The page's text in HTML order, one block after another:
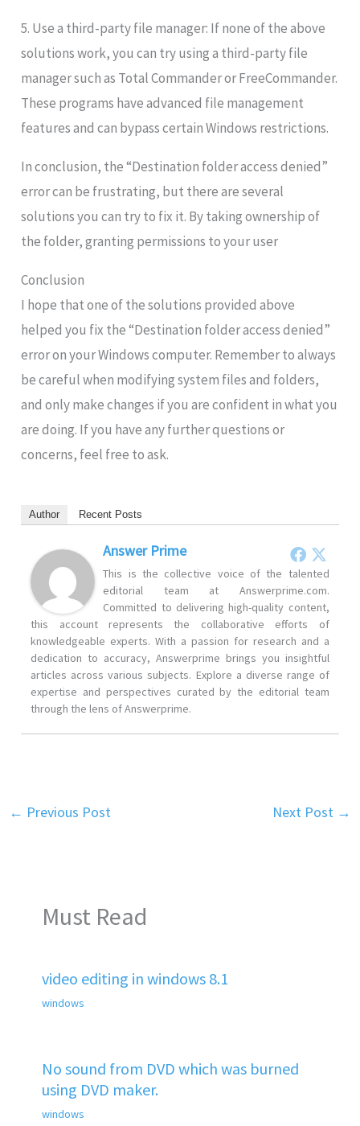
5. Use a third-party file manager: If none of the above
solutions work, you can try using a third-party file
manager such as Total Commander or FreeCommander.
These programs have advanced file management
features and can bypass certain Windows restrictions.
In conclusion, the “Destination folder access denied”
error can be frustrating, but there are several
solutions you can try to fix it. By taking ownership of
the folder, granting permissions to your user
Conclusion
I hope that one of the solutions provided above
helped you fix the “Destination folder access denied”
error on your Windows computer. Remember to always
be careful when modifying system files and folders,
and only make changes if you are confident in what you
are doing. If you have any further questions or
concerns, feel free to ask.
Author Recent Posts
Answer Prime
This is the collective voice of the talented
editorial team at Answerprime.com.
Committed to delivering high-quality content,
this account represents the collaborative efforts of
knowledgeable experts. With a passion for research and a
dedication to accuracy, Answerprime brings you insightful
articles across various subjects. Explore a diverse range of
expertise and perspectives curated by the editorial team
through the lens of Answerprime.
← Previous Post Next Post →
Must Read
video editing in windows 8.1
windows
No sound from DVD which was burned
using DVD maker.
windows